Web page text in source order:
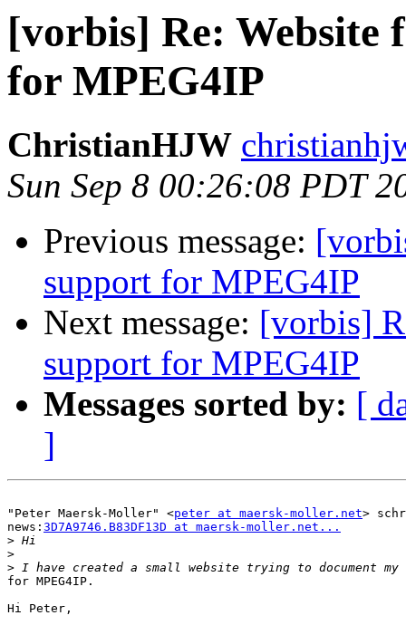
[vorbis] Re: Website
for MPEG4IP
ChristianHJW
Sun Sep 8 00:26:08 PDT
Previous message:
support for MPEG4IP
Next message: [vorbis]
support for MPEG4IP
Messages sorted by: [
]
"Peter Maersk-Moller" <peter at maersk-moller.net>
news: 3D7A9746.B83DF13D at maersk-moller.net...
>
>
>
for MPEG4IP.
Hi Peter,